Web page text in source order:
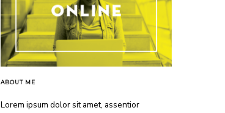
ABOUT ME
Lorem ipsum dolor sit amet, assentior